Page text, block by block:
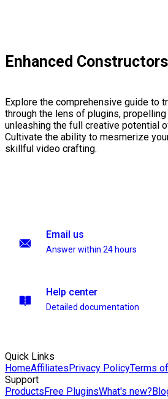
Enhanced
Explore the comprehensive guide to
through the lens of plugins,
unleashing the full creative potential
Cultivate the ability to mesmerize
skillful video crafting.
Email us
Answer within 24 hours
Help center
Detailed documentation
Quick Links
HomeAffiliatesPrivacy PolicyTerms
Support
ProductsFree PluginsWhat's new?